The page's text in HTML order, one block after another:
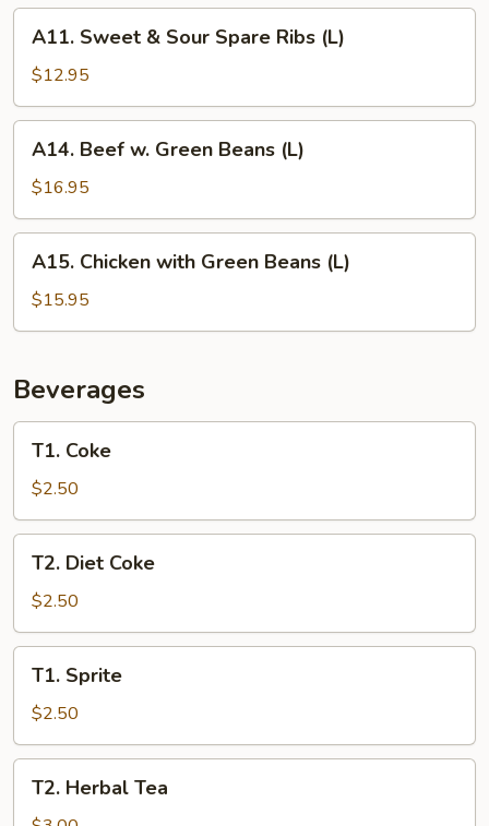
(L)
Sweet
Sour
Spare
Ribs
(L)
A11. Sweet & Sour Spare Ribs (L)
$12.95
Beef
Green
Beans
(L)
A14. Beef w. Green Beans (L)
$16.95
Chicken
with
Green
(L)
A15. Chicken with Green Beans (L)
$15.95
Beverages
Coke
T1. Coke
$2.50
Diet
Coke
T2. Diet Coke
$2.50
Sprite
T1. Sprite
$2.50
Herbal
T2. Herbal Tea